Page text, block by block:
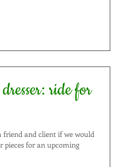
ride for
friend and client if we would
pieces for an upcoming